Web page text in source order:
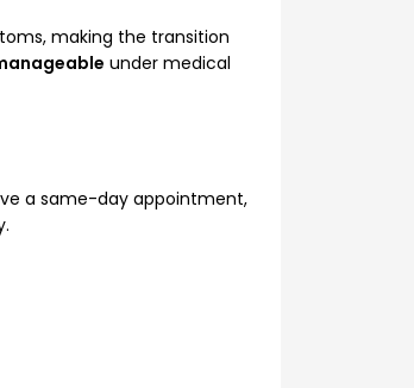
making the transition
under medical
a same-day appointment,